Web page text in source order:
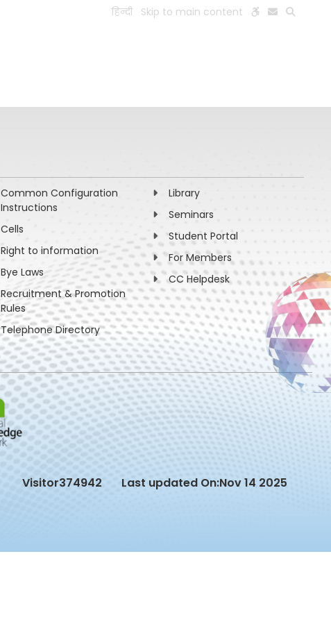
हिन्दी Skip to main content
Common Configuration
Instructions
Cells
Right to information
Bye Laws
Recruitment & Promotion
Rules
Telephone Directory
Library
Seminars
Student Portal
For Members
CC Helpdesk
Visitor374942 Last updated On:Nov 14 2025